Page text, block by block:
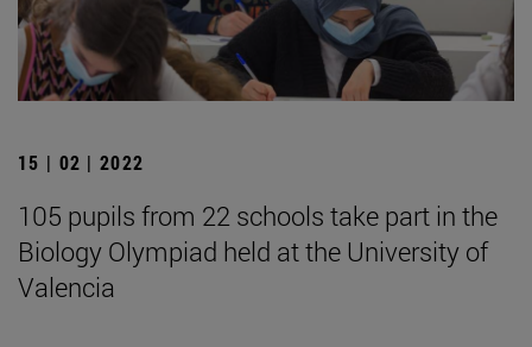
15 | 02 | 2022
105 pupils from 22 schools take part in the
Biology Olympiad held at the University of
Valencia